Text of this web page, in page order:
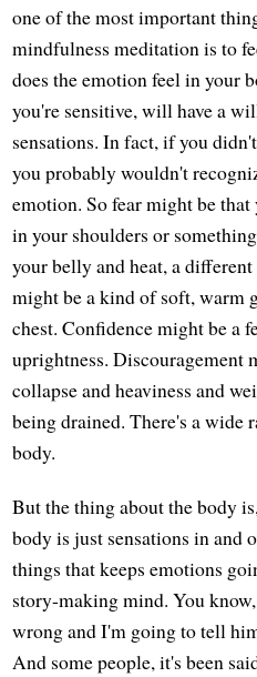
one of the most important
mindfulness meditation is to
does the emotion feel in your
you're sensitive, will have a
sensations. In fact, if you
you probably wouldn't
emotion. So fear might be
in your shoulders or
your belly and heat, a
might be a kind of soft, warm
chest. Confidence might be a
uprightness. Discouragement
collapse and heaviness and
being drained. There's a wide
body.
But the thing about the body
body is just sensations in and
things that keeps emotions
story-making mind. You
wrong and I'm going to tell
And some people, it's been